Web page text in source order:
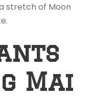
stretch of Moon
Mai